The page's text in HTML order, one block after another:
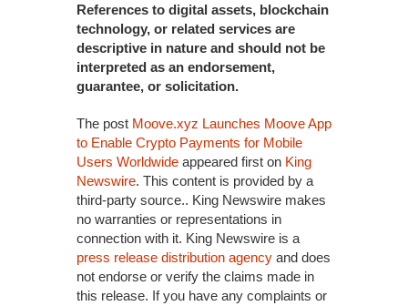
References to digital assets, blockchain
technology, or related services are
descriptive in nature and should not be
interpreted as an endorsement,
guarantee, or solicitation.
The post Moove.xyz Launches Moove App
to Enable Crypto Payments for Mobile
Users Worldwide appeared first on King
Newswire. This content is provided by a
third-party source.. King Newswire makes
no warranties or representations in
connection with it. King Newswire is a
press release distribution agency and does
not endorse or verify the claims made in
this release. If you have any complaints or